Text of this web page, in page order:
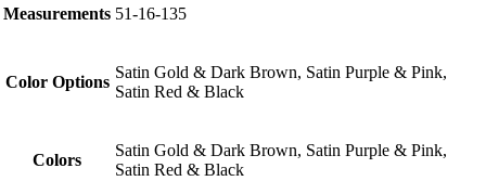
Measurements 51-16-135
Color Options
Satin Gold & Dark Brown, Satin Purple & Pink,
Satin Red & Black
Colors
Satin Gold & Dark Brown, Satin Purple & Pink,
Satin Red & Black